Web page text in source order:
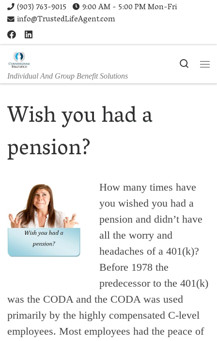
Skip to content
(903) 763-9015
9:00 AM - 5:00 PM Mon-Fri
info@TrustedLifeAgent.com
Individual And Group Benefit Solutions
Search
Wish you had a
pension?
How many times have
you wished you had a
pension and didn’t have
all the worry and
headaches of a 401(k)?
Before 1978 the
predecessor to the 401(k)
was the CODA and the CODA was used
primarily by the highly compensated C-level
employees. Most employees had the peace of